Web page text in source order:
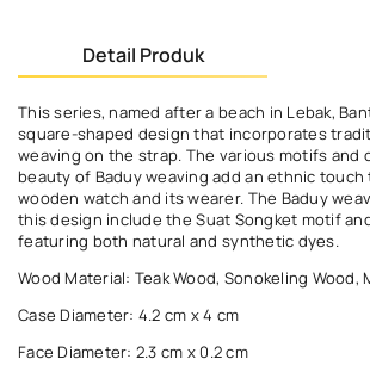
Detail Produk
This series, named after a beach in Lebak,
square-shaped design that incorporates
weaving on the strap. The various motifs and
beauty of Baduy weaving add an ethnic
wooden watch and its wearer. The Baduy
this design include the Suat Songket motif
featuring both natural and synthetic dyes.
Wood Material: Teak Wood, Sonokeling Wood,
Case Diameter: 4.2 cm x 4 cm
Face Diameter: 2.3 cm x 0.2 cm